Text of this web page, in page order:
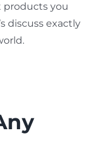
products you
discuss exactly